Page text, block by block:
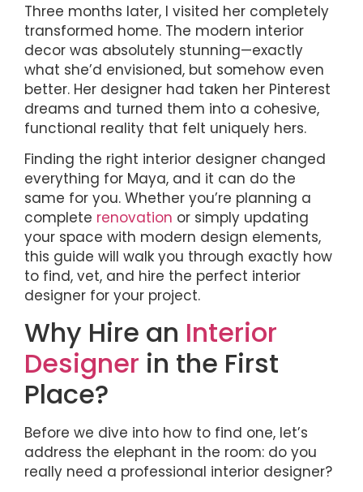
Three months later, I visited her completely
transformed home. The modern interior
decor was absolutely stunning—exactly
what she’d envisioned, but somehow even
better. Her designer had taken her Pinterest
dreams and turned them into a cohesive,
functional reality that felt uniquely hers.
Finding the right interior designer changed
everything for Maya, and it can do the
same for you. Whether you’re planning a
complete renovation or simply updating
your space with modern design elements,
this guide will walk you through exactly how
to find, vet, and hire the perfect interior
designer for your project.
Why Hire an Interior
Designer in the First
Place?
Before we dive into how to find one, let’s
address the elephant in the room: do you
really need a professional interior designer?